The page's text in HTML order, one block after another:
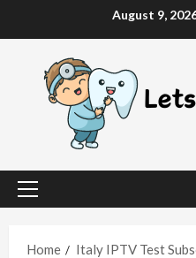
to
August 9,
Primary
Home
Italy IPTV Test